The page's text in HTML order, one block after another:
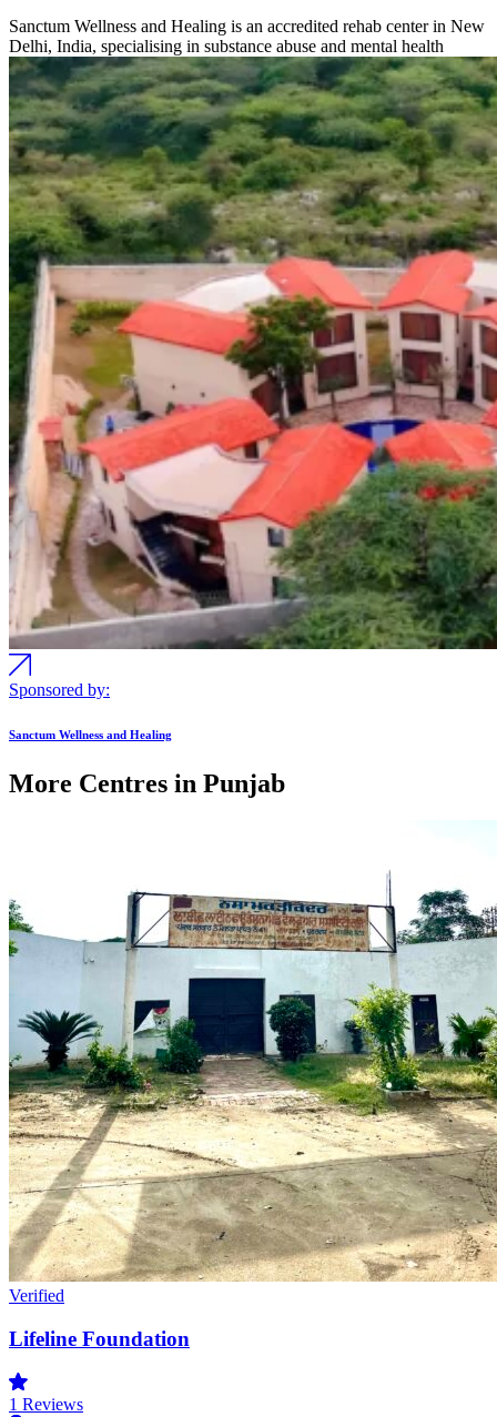
Sanctum Wellness and Healing is an accredited rehab center in New
Delhi, India, specialising in substance abuse and mental health
Sponsored by:
Sanctum Wellness and Healing
More Centres in Punjab
Verified
Lifeline Foundation
1 Reviews